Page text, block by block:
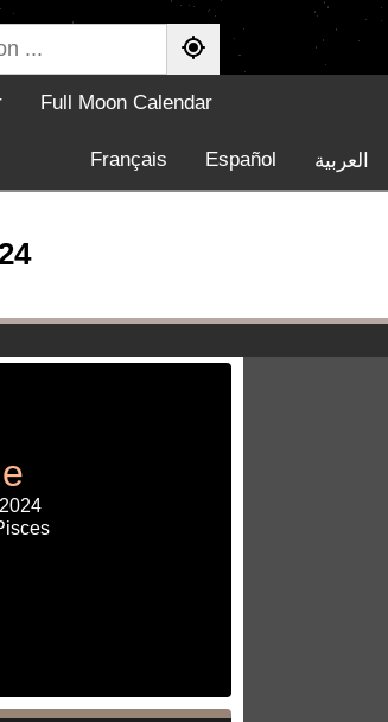
Full Moon Calendar
العربية Español
Français